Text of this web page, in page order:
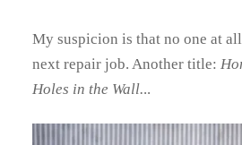
My suspicion is that no one at
next repair job. Another title:
Holes in the Wall...